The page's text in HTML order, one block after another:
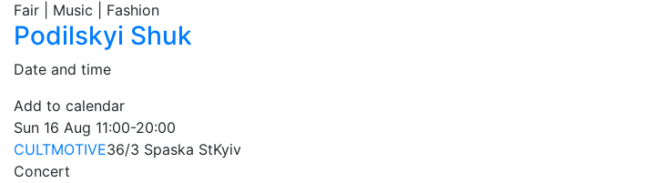
Fair | Music | Fashion
Podilskyi Shuk
Date and time
Add to calendar
Sun 16 Aug 11:00-20:00
CULTMOTIVE36/3 Spaska StKyiv
Concert